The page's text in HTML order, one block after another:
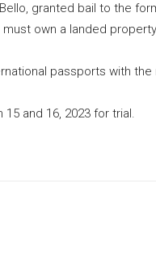
, granted bail to the
own a landed
passports with
and 16, 2023 for trial.